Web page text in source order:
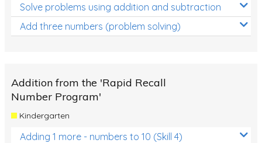
Solve problems using addition and subtraction
Add three numbers (problem solving)
Addition from the 'Rapid Recall
Number Program'
Kindergarten
Adding 1 more - numbers to 10 (Skill 4)